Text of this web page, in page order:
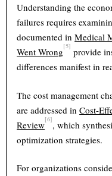
Understanding the
failures requires
documented inMedical
Went Wrong[5] provide
differences manifest in
The cost management
are addressed inCost-
Review[6], which
optimization strategies.
For organizations